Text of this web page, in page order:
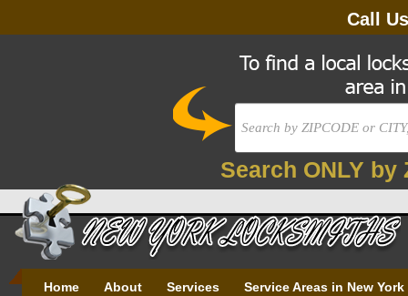
Call
Search ONLY by
Home About Services Service Areas in New York